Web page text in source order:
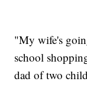
"My wife's
school
dad of two